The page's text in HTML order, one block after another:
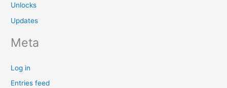
Unlocks
Updates
Meta
Log in
Entries feed